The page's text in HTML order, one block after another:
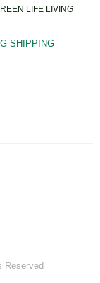
LIFE LIVING
SHIPPING
Reserved